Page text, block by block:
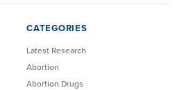
CATEGORIES
Latest Research
Abortion
Abortion Drugs